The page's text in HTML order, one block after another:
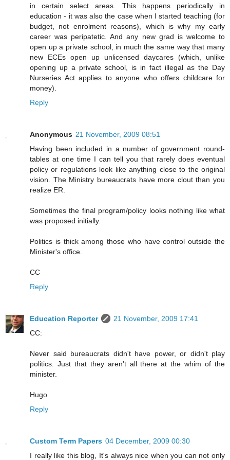
in certain select areas. This happens periodically in
education - it was also the case when I started teaching (for
budget, not enrolment reasons), which is why my early
career was peripatetic. And any new grad is welcome to
open up a private school, in much the same way that many
new ECEs open up unlicensed daycares (which, unlike
opening up a private school, is in fact illegal as the Day
Nurseries Act applies to anyone who offers childcare for
money).
Reply
Anonymous 21 November, 2009 08:51
Having been included in a number of government round-
tables at one time I can tell you that rarely does eventual
policy or regulations look like anything close to the original
vision. The Ministry bureaucrats have more clout than you
realize ER.
Sometimes the final program/policy looks nothing like what
was proposed initially.
Politics is thick among those who have control outside the
Minister's office.
CC
Reply
Education Reporter
21 November, 2009 17:41
CC:
Never said bureaucrats didn't have power, or didn't play
politics. Just that they aren't all there at the whim of the
minister.
Hugo
Reply
Custom Term Papers 04 December, 2009 00:30
I really like this blog, It's always nice when you can not only